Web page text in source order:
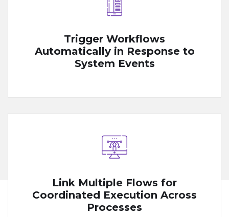
Trigger Workflows
Automatically in Response to
System Events
Link Multiple Flows for
Coordinated Execution Across
Processes